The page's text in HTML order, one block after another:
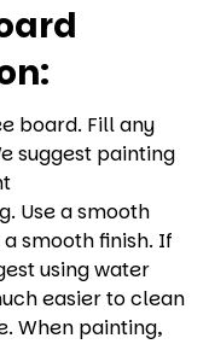
board. Fill any
suggest painting
Use a smooth
smooth finish. If
using water
easier to clean
When painting,